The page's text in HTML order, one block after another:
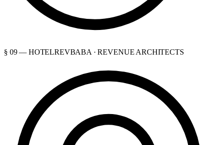
§ 09 — HOTELREVBABA · REVENUE ARCHITECTS